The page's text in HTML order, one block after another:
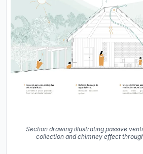
Section drawing illustrating passive
collection and chimney effect